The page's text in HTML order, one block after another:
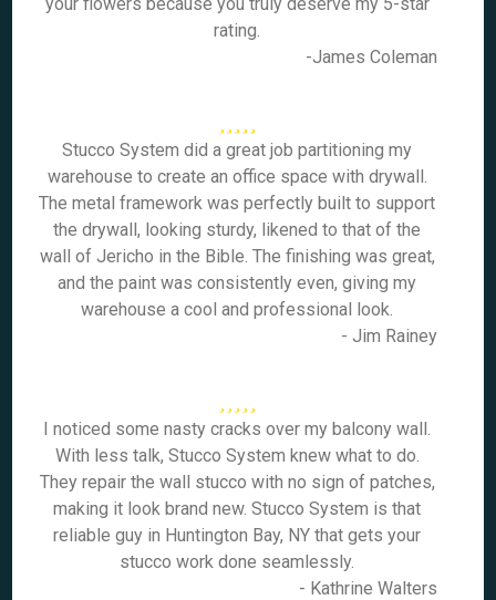
rating.
-James Coleman
Stucco System did a great job partitioning my
warehouse to create an office space with drywall.
The metal framework was perfectly built to support
the drywall, looking sturdy, likened to that of the
wall of Jericho in the Bible. The finishing was great,
and the paint was consistently even, giving my
warehouse a cool and professional look.
- Jim Rainey
I noticed some nasty cracks over my balcony wall.
With less talk, Stucco System knew what to do.
They repair the wall stucco with no sign of patches,
making it look brand new. Stucco System is that
reliable guy in Huntington Bay, NY that gets your
stucco work done seamlessly.
- Kathrine Walters